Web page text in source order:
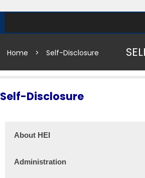
Home > Self-Disclosure
Self-Disclosure
About HEI
Administration